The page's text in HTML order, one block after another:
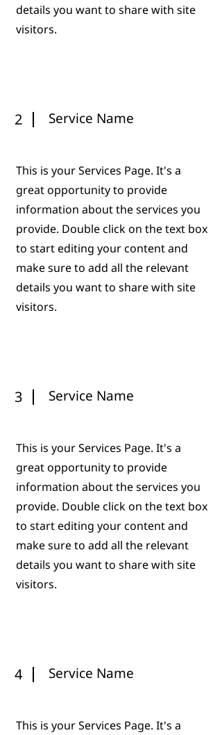
details you want to share with site
visitors.
2 Service Name
This is your Services Page. It's a
great opportunity to provide
information about the services you
provide. Double click on the text box
to start editing your content and
make sure to add all the relevant
details you want to share with site
visitors.
3 Service Name
This is your Services Page. It's a
great opportunity to provide
information about the services you
provide. Double click on the text box
to start editing your content and
make sure to add all the relevant
details you want to share with site
visitors.
4 Service Name
This is your Services Page. It's a